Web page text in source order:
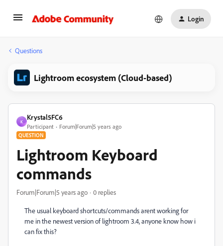
Login
Questions
Lightroom ecosystem (Cloud-based)
K
Krystal5FC6
Participant Forum|Forum|5 years ago
QUESTION
Lightroom Keyboard
commands
Forum|Forum|5 years ago 0 replies
The usual keyboard shortcuts/commands arent working for
me in the newest version of lightroom 3.4, anyone know how i
can fix this?